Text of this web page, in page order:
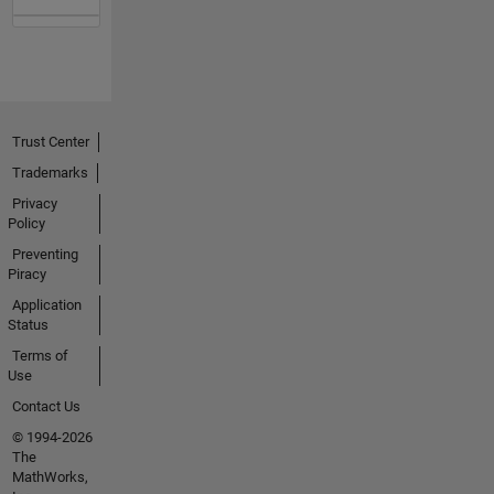
Trust Center
Trademarks
Privacy
Policy
Preventing
Piracy
Application
Status
Terms of
Use
Contact Us
© 1994-2026
The
MathWorks,